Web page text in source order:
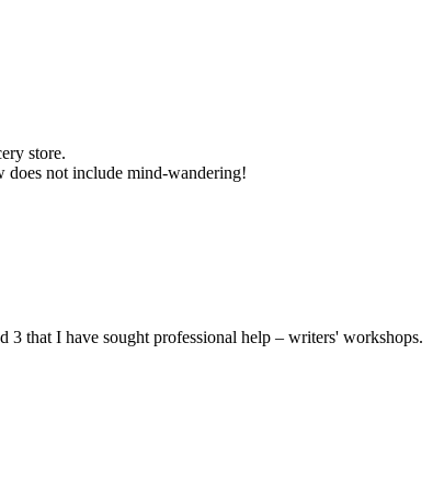
store.
not include mind-wandering!
3 that I have sought professional help – writers' workshops.